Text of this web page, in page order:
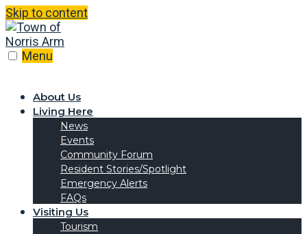
Skip to content
Menu
About Us
Living Here
News
Events
Community Forum
Resident Stories/Spotlight
Emergency Alerts
FAQs
Visiting Us
Tourism